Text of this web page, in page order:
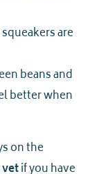
are
beans and
better when
on the
if you have